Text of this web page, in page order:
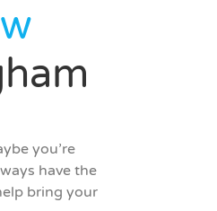
you’re
have the
bring your